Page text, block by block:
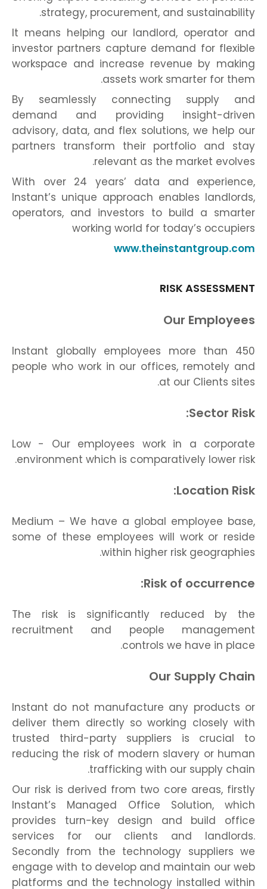
strategy, procurement, and sustainability.
It means helping our landlord, operator and
investor partners capture demand for flexible
workspace and increase revenue by making
assets work smarter for them.
By seamlessly connecting supply and
demand and providing insight-driven
advisory, data, and flex solutions, we help our
partners transform their portfolio and stay
relevant as the market evolves.
With over 24 years’ data and experience,
Instant’s unique approach enables landlords,
operators, and investors to build a smarter
working world for today’s occupiers
www.theinstantgroup.com
RISK ASSESSMENT
Our Employees
Instant globally employees more than 450
people who work in our offices, remotely and
at our Clients sites.
Sector Risk:
Low - Our employees work in a corporate
environment which is comparatively lower risk.
Location Risk:
Medium – We have a global employee base,
some of these employees will work or reside
within higher risk geographies.
Risk of occurrence:
The risk is significantly reduced by the
recruitment and people management
controls we have in place.
Our Supply Chain
Instant do not manufacture any products or
deliver them directly so working closely with
trusted third-party suppliers is crucial to
reducing the risk of modern slavery or human
trafficking with our supply chain.
Our risk is derived from two core areas, firstly
Instant’s Managed Office Solution, which
provides turn-key design and build office
services for our clients and landlords.
Secondly from the technology suppliers we
engage with to develop and maintain our web
platforms and the technology installed within